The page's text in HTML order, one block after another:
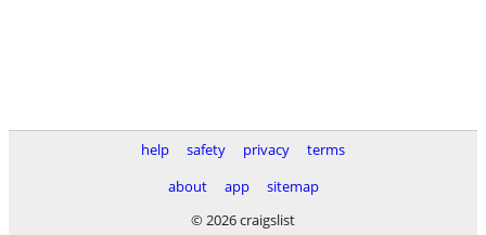
help safety privacy
terms
about
app
sitemap
© 2026 craigslist